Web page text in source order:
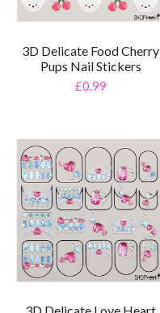
3D Delicate Food Cherry
Pups Nail Stickers
£0.99